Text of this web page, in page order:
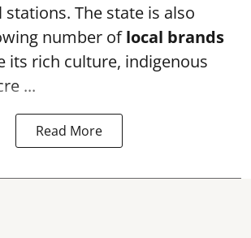
stations. The state is also
number oflocal brands
its rich culture, indigenous
...
Read More